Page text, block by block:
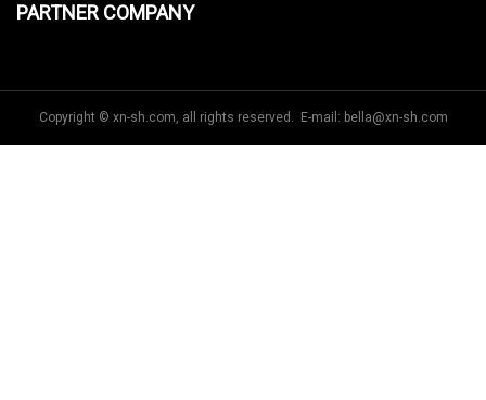
PARTNER COMPANY
Copyright © xn-sh.com, all rights reserved. E-mail: bella@xn-sh.com